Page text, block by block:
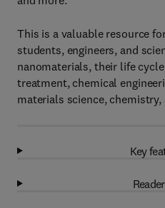
This is a valuable resource
students, engineers, and
nanomaterials, their life
treatment, chemical
materials science,
Key